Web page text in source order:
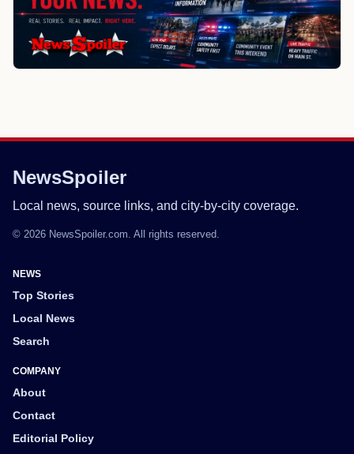
NewsSpoiler
Local news, source links, and city-by-city coverage.
© 2026 NewsSpoiler.com. All rights reserved.
NEWS
Top Stories
Local News
Search
COMPANY
About
Contact
Editorial Policy